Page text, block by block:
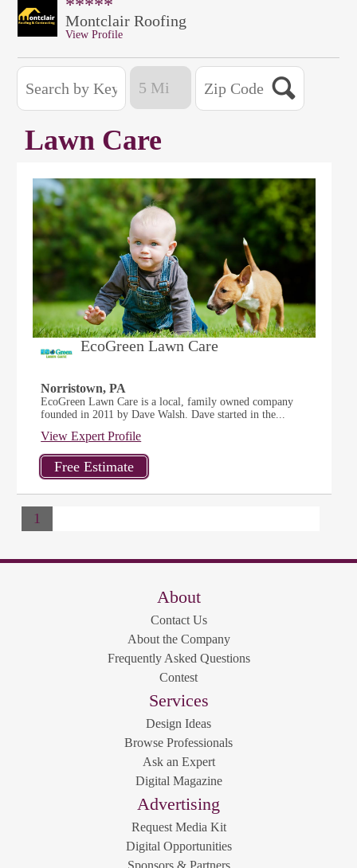
*****
Montclair Roofing
View Profile
Lawn Care
EcoGreen Lawn Care
Norristown, PA
EcoGreen Lawn Care is a local, family owned company
founded in 2011 by Dave Walsh. Dave started in the...
View Expert Profile
1
About
Contact Us
About the Company
Frequently Asked Questions
Contest
Services
Design Ideas
Browse Professionals
Ask an Expert
Digital Magazine
Advertising
Request Media Kit
Digital Opportunities
Sponsors & Partners